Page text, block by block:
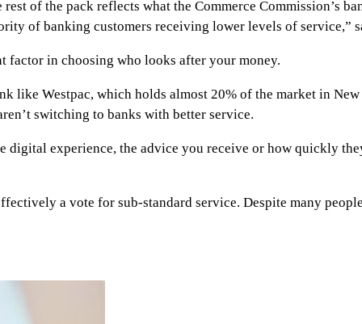
of the pack reflects what the Commerce Commission’s
of banking customers receiving lower levels of service,”
factor in choosing who looks after your money.
like Westpac, which holds almost 20% of the market in
switching to banks with better service.
digital experience, the advice you receive or how quickly
a vote for sub-standard service. Despite many